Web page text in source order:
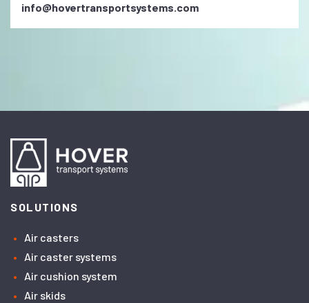
info@hovertransportsystems.com
SOLUTIONS
Air casters
Air caster systems
Air cushion system
Air skids